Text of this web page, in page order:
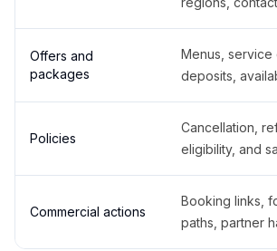
Offers and
packages
Menus, service
deposits,
Policies
Cancellation,
eligibility, and
Commercial actions
Booking links,
paths, partner